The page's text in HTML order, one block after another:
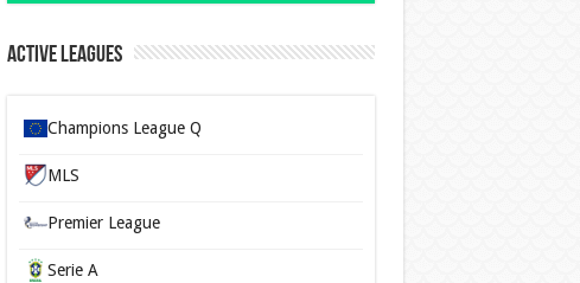
Active Leagues
Champions League Q
MLS
Premier League
Serie A